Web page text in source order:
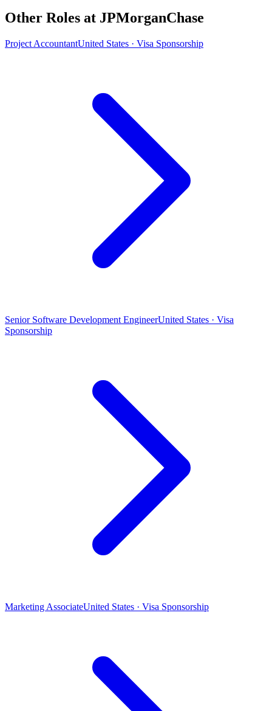
Other Roles at JPMorganChase
Project AccountantUnited States · Visa Sponsorship
Senior Software Development EngineerUnited States · Visa
Sponsorship
Marketing AssociateUnited States · Visa Sponsorship